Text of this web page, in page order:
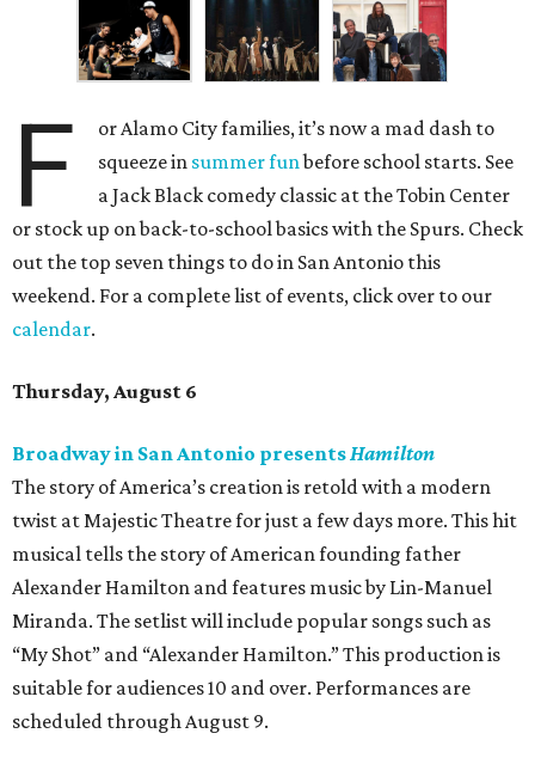
F
or Alamo City families, it’s now a mad dash to
squeeze in summer funbefore school starts. See
a Jack Black comedy classic at the Tobin Center
or stock up on back-to-school basics with the Spurs. Check
out the top seven things to do in San Antonio this
weekend. For a complete list of events, click over to our
calendar.
Thursday, August 6
Broadway in San Antonio presentsHamilton
The story of America’s creation is retold with a modern
twist at Majestic Theatre for just a few days more. This hit
musical tells the story of American founding father
Alexander Hamilton and features music by Lin-Manuel
Miranda. The setlist will include popular songs such as
“My Shot” and “Alexander Hamilton.” This production is
suitable for audiences 10 and over. Performances are
scheduled through August 9.